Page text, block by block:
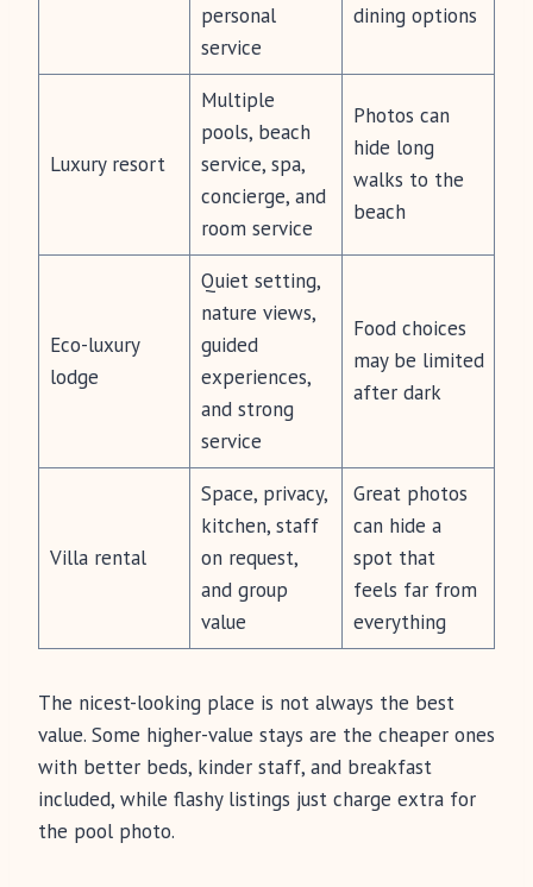
personal
service
dining options
Luxury resort
Multiple
pools, beach
service, spa,
concierge, and
room service
Photos can
hide long
walks to the
beach
Eco-luxury
lodge
Quiet setting,
nature views,
guided
experiences,
and strong
service
Food choices
may be limited
after dark
Villa rental
Space, privacy,
kitchen, staff
on request,
and group
value
Great photos
can hide a
spot that
feels far from
everything
The nicest-looking place is not always the best
value. Some higher-value stays are the cheaper ones
with better beds, kinder staff, and breakfast
included, while flashy listings just charge extra for
the pool photo.